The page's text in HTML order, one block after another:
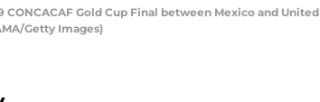
CONCACAF Gold Cup Final between Mexico and United
Getty Images)